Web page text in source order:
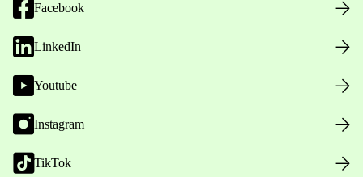
Facebook
LinkedIn
Youtube
Instagram
TikTok